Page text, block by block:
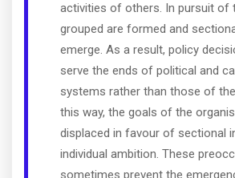
activities of others. In pursuit of
grouped are formed and
emerge. As a result, policy
serve the ends of political and
systems rather than those of
this way, the goals of the
displaced in favour of sectional
individual ambition. These
sometimes prevent the